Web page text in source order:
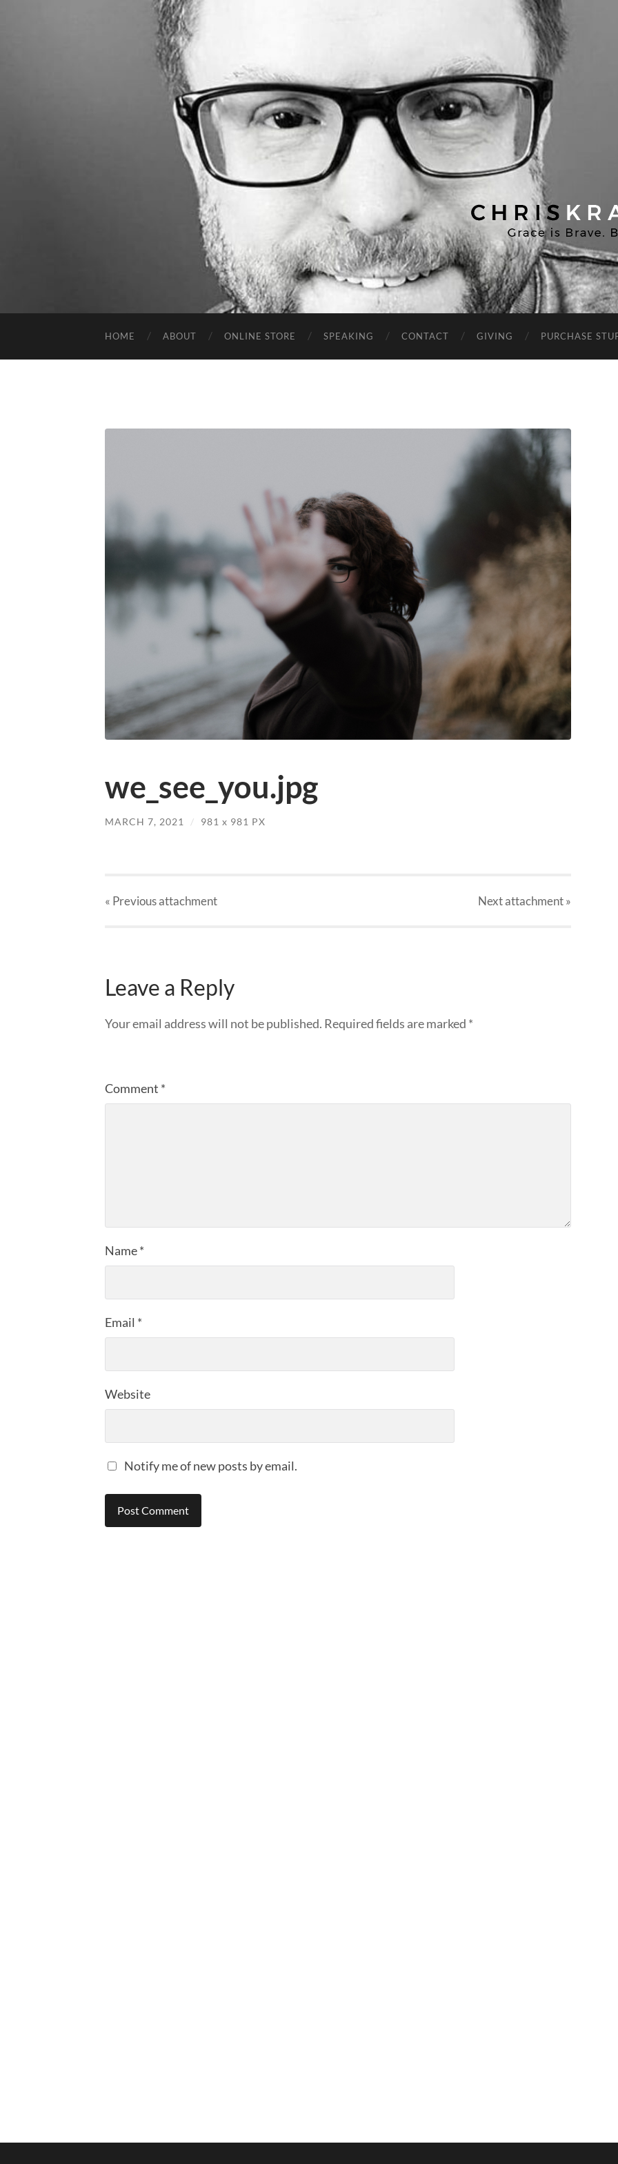
Chris
Kratzer
HOME ABOUT ONLINE STORE SPEAKING CONTACT GIVING PURCHASE
we_see_you.jpg
MARCH 7, 2021 / 981 x 981 PX
« Previousattachment Nextattachment»
Leave a Reply
Your email address will not be published. Required fields are marked *
Comment *
Name*
Email *
Website
Notify me of new posts by email.